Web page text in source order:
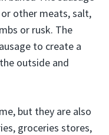
other meats, salt,
or rusk. The
to create a
outside and
but they are also
groceries stores,